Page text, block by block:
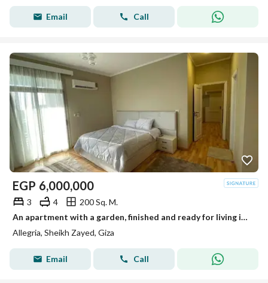
Email Call
EGP 6,000,000
3 4
200 Sq. M.
An apartment with a garden, finished and ready for living in Al-Lajriya behind Al-Rabwa.
Allegria, Sheikh Zayed, Giza
Email Call